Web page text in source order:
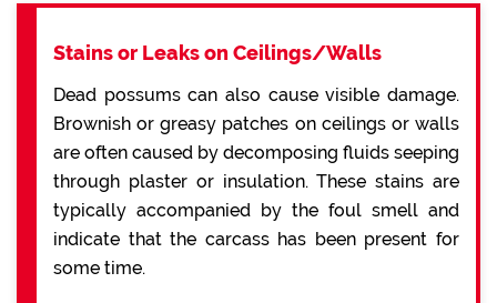
Stains or Leaks on Ceilings/Walls
Dead possums can also cause visible damage.
Brownish or greasy patches on ceilings or walls
are often caused by decomposing fluids seeping
through plaster or insulation. These stains are
typically accompanied by the foul smell and
indicate that the carcass has been present for
some time.